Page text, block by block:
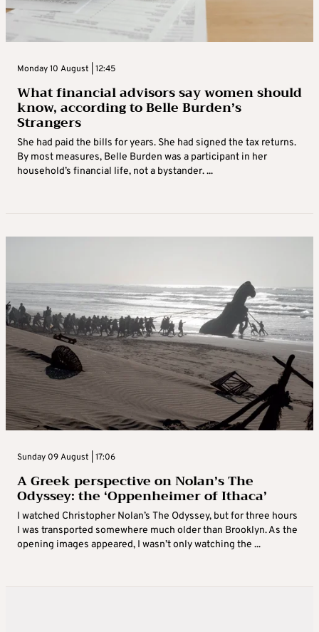
Monday 10 August | 12:45
What financial advisors say women should
know, according to Belle Burden’s
Strangers
She had paid the bills for years. She had signed the tax returns.
By most measures, Belle Burden was a participant in her
household’s financial life, not a bystander. ...
Sunday 09 August | 17:06
A Greek perspective on Nolan’s The
Odyssey: the ‘Oppenheimer of Ithaca’
I watched Christopher Nolan’s The Odyssey, but for three hours
I was transported somewhere much older than Brooklyn. As the
opening images appeared, I wasn’t only watching the ...